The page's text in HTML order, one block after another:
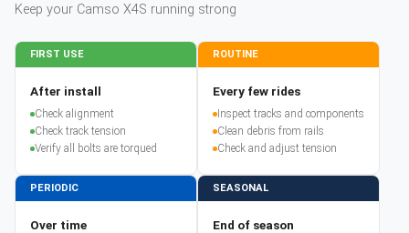
Keep your Camso X4S running strong
FIRST USE
After install
Check alignment
Check track tension
Verify all bolts are torqued
ROUTINE
Every few rides
Inspect tracks and components
Clean debris from rails
Check and adjust tension
PERIODIC
Over time
SEASONAL
End of season